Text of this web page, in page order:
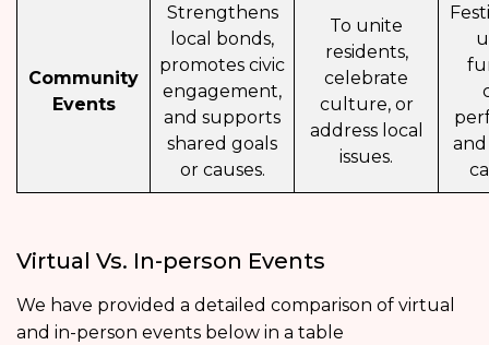
Community
Events
Strengthens
local bonds,
promotes civic
engagement,
and supports
shared goals
or causes.
To unite
residents,
celebrate
culture, or
address local
issues.
and
Virtual Vs. In-person Events
We have provided a detailed comparison of virtual
and in-person events below in a table